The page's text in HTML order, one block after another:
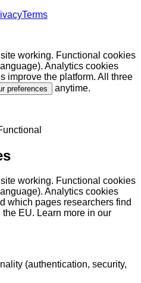
Terms
working. Functional cookies
Analytics cookies
improve the platform. All three
preferences anytime.
working. Functional cookies
Analytics cookies
which pages researchers find
EU. Learn more in our
(authentication, security,